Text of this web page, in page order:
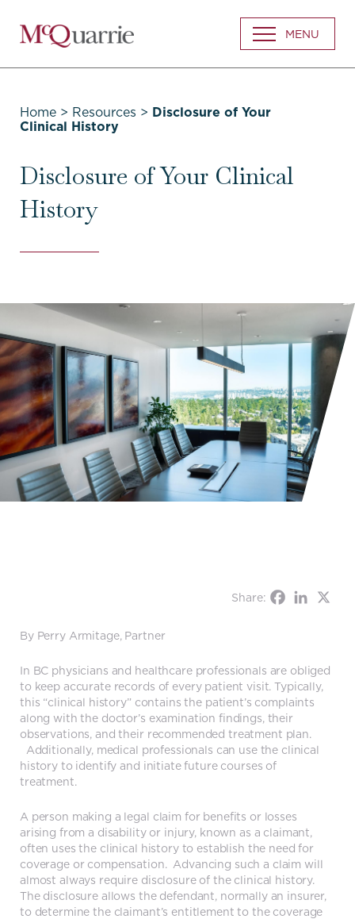
Go
Back
Homepage
MENU
Home > Resources > Disclosure of Your
Clinical History
Disclosure of Your Clinical
History
Share:
By Perry Armitage, Partner
In BC physicians and healthcare professionals are obliged
to keep accurate records of every patient visit. Typically,
this “clinical history” contains the patient’s complaints
along with the doctor’s examination findings, their
observations, and their recommended treatment plan.
Additionally, medical professionals can use the clinical
history to identify and initiate future courses of
treatment.
A person making a legal claim for benefits or losses
arising from a disability or injury, known as a claimant,
often uses the clinical history to establish the need for
coverage or compensation. Advancing such a claim will
almost always require disclosure of the clinical history.
The disclosure allows the defendant, normally an insurer,
to determine the claimant’s entitlement to the coverage